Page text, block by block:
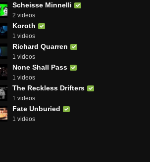
Scheisse Minnelli
2 videos
Koroth
1 videos
Richard Quarren
1 videos
None Shall Pass
1 videos
The Reckless Drifters
1 videos
Fate Unburied
1 videos